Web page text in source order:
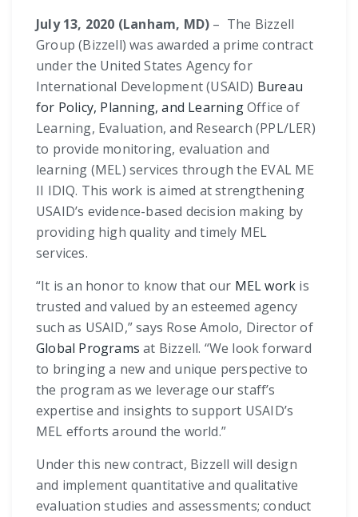
July 13, 2020 (Lanham, MD) – The Bizzell
Group (Bizzell) was awarded a prime contract
under the United States Agency for
International Development (USAID) Bureau
for Policy, Planning, and LearningOffice of
Learning, Evaluation, and Research (PPL/LER)
to provide monitoring, evaluation and
learning (MEL) services through the EVAL ME
II IDIQ. This work is aimed at strengthening
USAID’s evidence-based decision making by
providing high quality and timely MEL
services.
“It is an honor to know that our MEL work is
trusted and valued by an esteemed agency
such as USAID,” says Rose Amolo, Director of
Global Programs at Bizzell. “We look forward
to bringing a new and unique perspective to
the program as we leverage our staff’s
expertise and insights to support USAID’s
MEL efforts around the world.”
Under this new contract, Bizzell will design
and implement quantitative and qualitative
evaluation studies and assessments; conduct